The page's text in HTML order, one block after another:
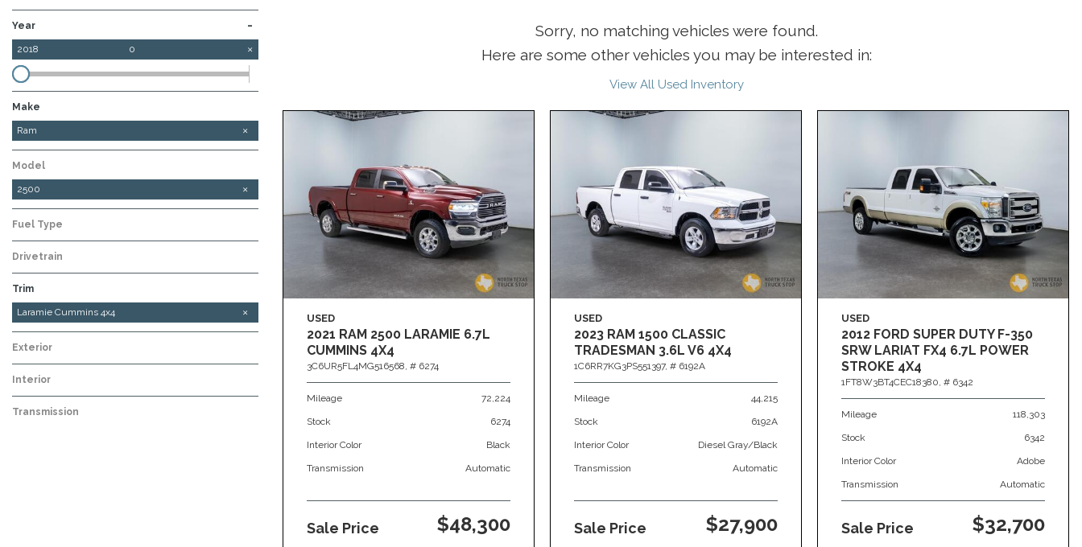
Year -
2018 0
Make
Ford
GMC
Ram
Model
2500
Fuel Type
Drivetrain
Trim
Laramie 6.7L Cummins 4x4
Tradesman 6.7L Cummins 4x4
Laramie Cummins 4x4
Exterior
Interior
Transmission
Sorry, no matching vehicles were found.
Here are some other vehicles you may be interested in:
View All Used Inventory
USED
2021 RAM 2500 LARAMIE 6.7L
CUMMINS 4X4
3C6UR5FL4MG516568, # 6274
Mileage 72,224
Stock 6274
Interior Color Black
Transmission Automatic
Sale Price $48,300
USED
2023 RAM 1500 CLASSIC
TRADESMAN 3.6L V6 4X4
1C6RR7KG3PS551397, # 6192A
Mileage 44,215
Stock 6192A
Interior Color Diesel Gray/Black
Transmission Automatic
Sale Price $27,900
USED
2012 FORD SUPER DUTY F-350
SRW LARIAT FX4 6.7L POWER
STROKE 4X4
1FT8W3BT4CEC18380, # 6342
Mileage 118,303
Stock 6342
Interior Color Adobe
Transmission Automatic
Sale Price $32,700